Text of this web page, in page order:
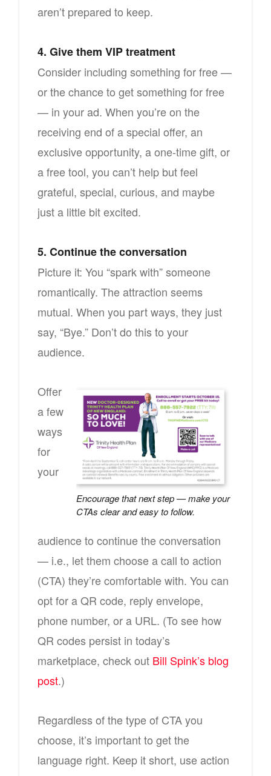
aren’t prepared to keep.
4. Give them VIP treatment
Consider including something for free —
or the chance to get something for free
— in your ad. When you’re on the
receiving end of a special offer, an
exclusive opportunity, a one-time gift, or
a free tool, you can’t help but feel
grateful, special, curious, and maybe
just a little bit excited.
5. Continue the conversation
Picture it: You “spark with” someone
romantically. The attraction seems
mutual. When you part ways, they just
say, “Bye.” Don’t do this to your
audience.
Encourage that next step — make your
CTAs clear and easy to follow.
Offer
a few
ways
for
your
audience to continue the conversation
— i.e., let them choose a call to action
(CTA) they’re comfortable with. You can
opt for a QR code, reply envelope,
phone number, or a URL. (To see how
QR codes persist in today’s
marketplace, check out Bill Spink’s blog
post.)
Regardless of the type of CTA you
choose, it’s important to get the
language right. Keep it short, use action